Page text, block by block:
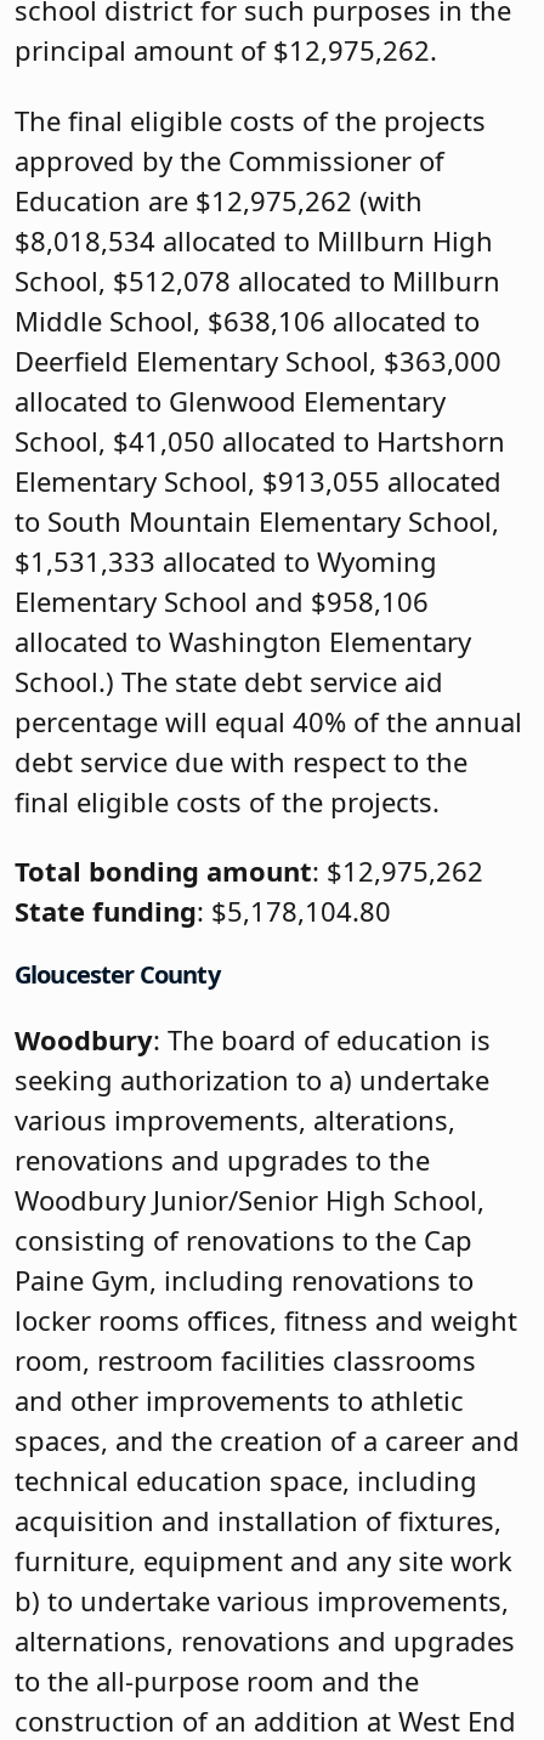
school district for such purposes in the
principal amount of $12,975,262.
The final eligible costs of the projects
approved by the Commissioner of
Education are $12,975,262 (with
$8,018,534 allocated to Millburn High
School, $512,078 allocated to Millburn
Middle School, $638,106 allocated to
Deerfield Elementary School, $363,000
allocated to Glenwood Elementary
School, $41,050 allocated to Hartshorn
Elementary School, $913,055 allocated
to South Mountain Elementary School,
$1,531,333 allocated to Wyoming
Elementary School and $958,106
allocated to Washington Elementary
School.) The state debt service aid
percentage will equal 40% of the annual
debt service due with respect to the
final eligible costs of the projects.
Total bonding amount: $12,975,262
State funding: $5,178,104.80
Gloucester County
Woodbury: The board of education is
seeking authorization to a) undertake
various improvements, alterations,
renovations and upgrades to the
Woodbury Junior/Senior High School,
consisting of renovations to the Cap
Paine Gym, including renovations to
locker rooms offices, fitness and weight
room, restroom facilities classrooms
and other improvements to athletic
spaces, and the creation of a career and
technical education space, including
acquisition and installation of fixtures,
furniture, equipment and any site work
b) to undertake various improvements,
alternations, renovations and upgrades
to the all-purpose room and the
construction of an addition at West End